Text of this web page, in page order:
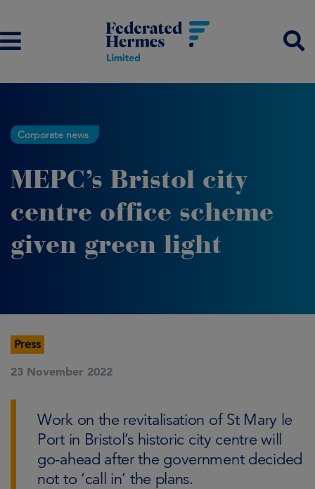
Corporate news
MEPC’s Bristol city
centre office scheme
given green light
Press
23 November 2022
Work on the revitalisation of St Mary le
Port in Bristol’s historic city centre will
go-ahead after the government decided
not to ‘call in’ the plans.